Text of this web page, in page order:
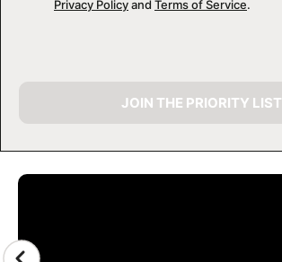
CAMP GALLERY
Privacy Policyand Terms of Service.
JOIN THE PRIORITY LIST